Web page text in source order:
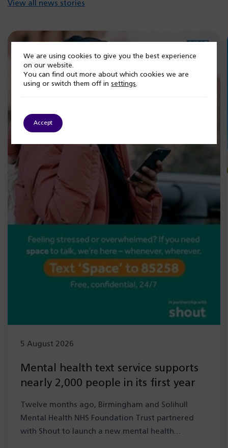
View all news stories
5 August 2026
Mental health text service supports
nearly 2,000 people in its first year
Twelve months ago, Birmingham and Solihull
Mental Health NHS Foundation Trust partnered
with Shout to launch a new mental health…
We are using cookies to give you the best experience
on our website.
You can find out more about which cookies we are
using or switch them off insettings
Accept